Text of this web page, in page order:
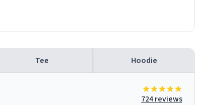
Tee Hoodie
724 reviews